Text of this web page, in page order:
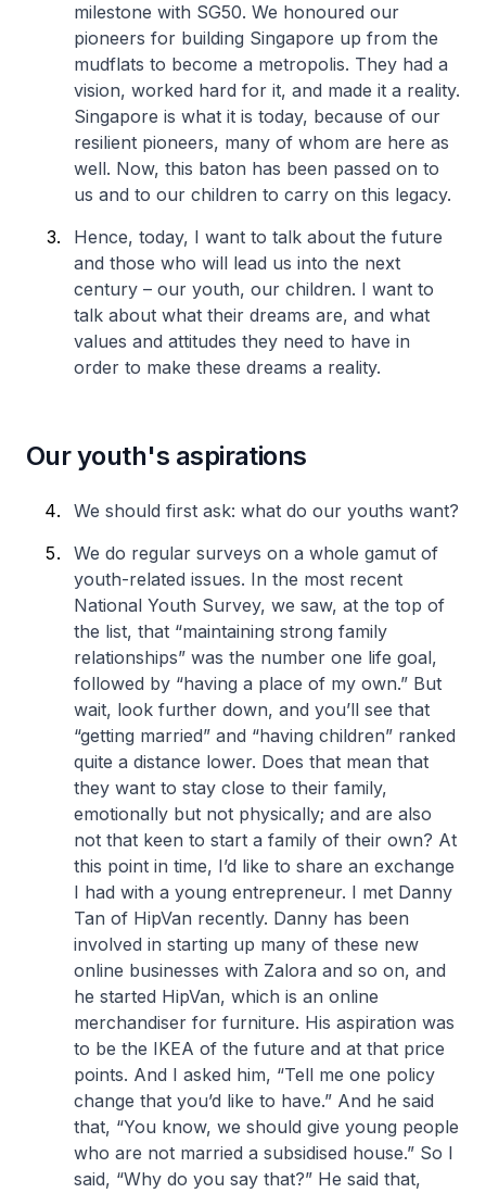
milestone with SG50. We honoured our
pioneers for building Singapore up from the
mudflats to become a metropolis. They had a
vision, worked hard for it, and made it a reality.
Singapore is what it is today, because of our
resilient pioneers, many of whom are here as
well. Now, this baton has been passed on to
us and to our children to carry on this legacy.
Hence, today, I want to talk about the future
and those who will lead us into the next
century – our youth, our children. I want to
talk about what their dreams are, and what
values and attitudes they need to have in
order to make these dreams a reality.
Our youth's aspirations
We should first ask: what do our youths want?
We do regular surveys on a whole gamut of
youth-related issues. In the most recent
National Youth Survey, we saw, at the top of
the list, that “maintaining strong family
relationships” was the number one life goal,
followed by “having a place of my own.” But
wait, look further down, and you’ll see that
“getting married” and “having children” ranked
quite a distance lower. Does that mean that
they want to stay close to their family,
emotionally but not physically; and are also
not that keen to start a family of their own? At
this point in time, I’d like to share an exchange
I had with a young entrepreneur. I met Danny
Tan of HipVan recently. Danny has been
involved in starting up many of these new
online businesses with Zalora and so on, and
he started HipVan, which is an online
merchandiser for furniture. His aspiration was
to be the IKEA of the future and at that price
points. And I asked him, “Tell me one policy
change that you’d like to have.” And he said
that, “You know, we should give young people
who are not married a subsidised house.” So I
said, “Why do you say that?” He said that,